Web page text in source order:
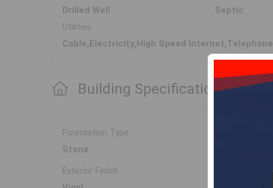
Drilled Well
Septic
Utilities
Cable,Electricity,High Speed Internet,Telephone
Building Specifications
Foundation Type
Stone
Exterior Finish